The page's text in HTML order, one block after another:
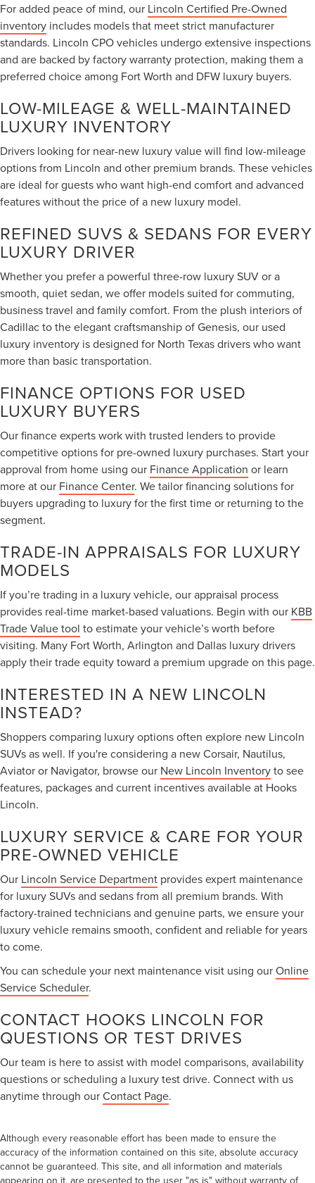
For added peace of mind, our Lincoln Certified Pre-Owned
inventory includes models that meet strict manufacturer
standards. Lincoln CPO vehicles undergo extensive inspections
and are backed by factory warranty protection, making them a
preferred choice among Fort Worth and DFW luxury buyers.
LOW-MILEAGE & WELL-MAINTAINED
LUXURY INVENTORY
Drivers looking for near-new luxury value will find low-mileage
options from Lincoln and other premium brands. These vehicles
are ideal for guests who want high-end comfort and advanced
features without the price of a new luxury model.
REFINED SUVS & SEDANS FOR EVERY
LUXURY DRIVER
Whether you prefer a powerful three-row luxury SUV or a
smooth, quiet sedan, we offer models suited for commuting,
business travel and family comfort. From the plush interiors of
Cadillac to the elegant craftsmanship of Genesis, our used
luxury inventory is designed for North Texas drivers who want
more than basic transportation.
FINANCE OPTIONS FOR USED
LUXURY BUYERS
Our finance experts work with trusted lenders to provide
competitive options for pre-owned luxury purchases. Start your
approval from home using our Finance Application or learn
more at our Finance Center. We tailor financing solutions for
buyers upgrading to luxury for the first time or returning to the
segment.
TRADE-IN APPRAISALS FOR LUXURY
MODELS
If you’re trading in a luxury vehicle, our appraisal process
provides real-time market-based valuations. Begin with our KBB
Trade Value tool to estimate your vehicle’s worth before
visiting. Many Fort Worth, Arlington and Dallas luxury drivers
apply their trade equity toward a premium upgrade on this page.
INTERESTED IN A NEW LINCOLN
INSTEAD?
Shoppers comparing luxury options often explore new Lincoln
SUVs as well. If you're considering a new Corsair, Nautilus,
Aviator or Navigator, browse our New Lincoln Inventoryto see
features, packages and current incentives available at Hooks
Lincoln.
LUXURY SERVICE & CARE FOR YOUR
PRE-OWNED VEHICLE
Our Lincoln Service Department provides expert maintenance
for luxury SUVs and sedans from all premium brands. With
factory-trained technicians and genuine parts, we ensure your
luxury vehicle remains smooth, confident and reliable for years
to come.
You can schedule your next maintenance visit using ourOnline
Service Scheduler.
CONTACT HOOKS LINCOLN FOR
QUESTIONS OR TEST DRIVES
Our team is here to assist with model comparisons, availability
questions or scheduling a luxury test drive. Connect with us
anytime through ourContact Page.
Although every reasonable effort has been made to ensure the
accuracy of the information contained on this site, absolute accuracy
cannot be guaranteed. This site, and all information and materials